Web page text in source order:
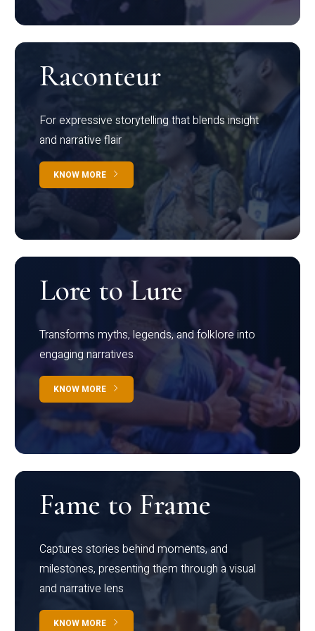
Raconteur
For expressive storytelling that blends insight
and narrative flair
KNOW MORE
Lore to Lure
Transforms myths, legends, and folklore into
engaging narratives
KNOW MORE
Fame to Frame
Captures stories behind moments, and
milestones, presenting them through a visual
and narrative lens
KNOW MORE